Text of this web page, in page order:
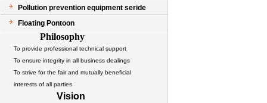
Pollution prevention equipment seride
Floating Pontoon
Philosophy
To provide professional technical support
To ensure integrity in all business dealings
To strive for the fair and mutually beneficial
interests of all parties
Vision